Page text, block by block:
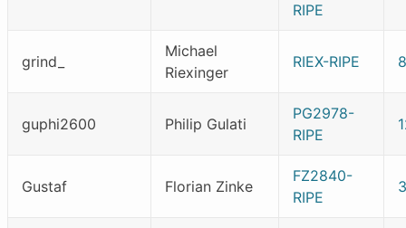
RIPE
grind_
Michael
Riexinger
RIEX-RIPE
guphi2600 Philip Gulati
PG2978-
RIPE
Gustaf Florian Zinke
FZ2840-
RIPE